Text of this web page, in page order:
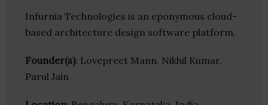
Infurnia Technologies is an eponymous cloud-
based architecture design software platform.
Founder(s): Lovepreet Mann, Nikhil Kumar,
Parul Jain